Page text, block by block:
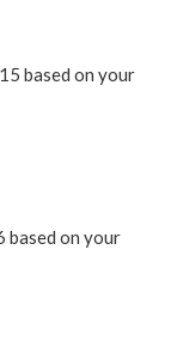
based on your
based on your